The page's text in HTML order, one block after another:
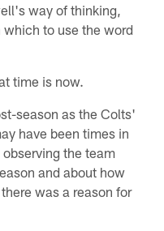
way of thinking,
to use the word
time is now.
season as the Colts'
have been times in
the team
and about how
was a reason for